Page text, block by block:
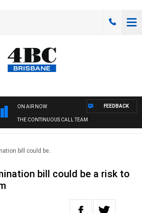
ON AIR NOW
THE CONTINUOUS CALL TEAM
FEEDBACK
bill could be..
bill could be a risk to